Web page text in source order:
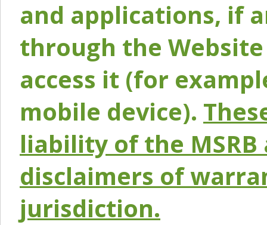
and applications, if
through the
access it (for
mobile device).
liability of the
disclaimers of
jurisdiction.